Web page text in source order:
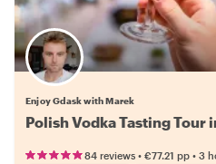
Enjoy Gdask with Marek
Polish Vodka Tasting Tour
84 reviews • €77.21 pp • 3